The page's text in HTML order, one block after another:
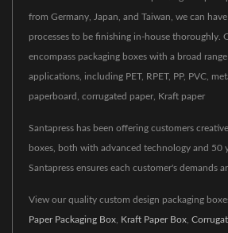
from Germany, Japan, and Taiwan, we can
processes to be finishing in-house thoroughly.
encompass packaging boxes with a broad range
applications, including PET, RPET, PP, PVC,
paperboard, corrugated paper, Kraft paper
Santapress has been offering customers
boxes, both with advanced technology and 50
Santapress ensures each customer's demands
View our quality custom design packaging
Paper Packaging Box Kraft Paper Box